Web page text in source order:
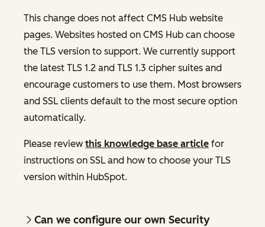
This change does not affect CMS Hub website
pages. Websites hosted on CMS Hub can choose
the TLS version to support. We currently support
the latest TLS 1.2 and TLS 1.3 cipher suites and
encourage customers to use them. Most browsers
and SSL clients default to the most secure option
automatically.
Please review this knowledge base article for
instructions on SSL and how to choose your TLS
version within HubSpot.
Can we configure our own Security